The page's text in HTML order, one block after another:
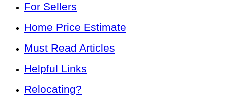
For Sellers
Home Price Estimate
Must Read Articles
Helpful Links
Relocating?